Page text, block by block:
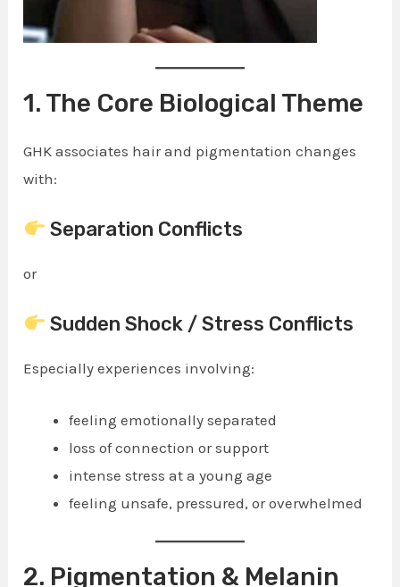
1. The Core Biological Theme
GHK associates hair and pigmentation changes
with:
Separation Conflicts
or
Sudden Shock / Stress Conflicts
Especially experiences involving:
feeling emotionally separated
loss of connection or support
intense stress at a young age
feeling unsafe, pressured, or overwhelmed
2. Pigmentation & Melanin